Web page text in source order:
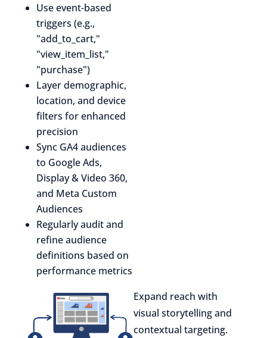
Use event-based
triggers (e.g.,
"add_to_cart,"
"view_item_list,"
"purchase")
Layer demographic,
location, and device
filters for enhanced
precision
Sync GA4 audiences
to Google Ads,
Display & Video 360,
and Meta Custom
Audiences
Regularly audit and
refine audience
definitions based on
performance metrics
Expand reach with
visual storytelling and
contextual targeting.